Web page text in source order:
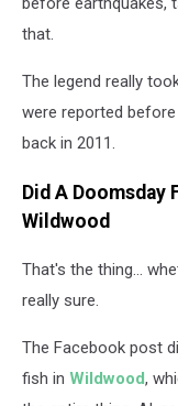
that.
The legend really
were reported
back in 2011.
Did A Doomsday
Wildwood
That's the thing...
really sure.
The Facebook post
fish in Wildwood,